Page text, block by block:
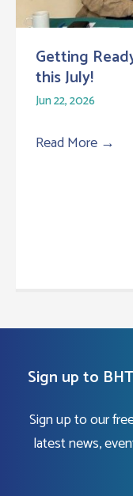
Getting
this July!
Jun 22, 2026
Read More →
Sign up to
Sign up to our
latest news,